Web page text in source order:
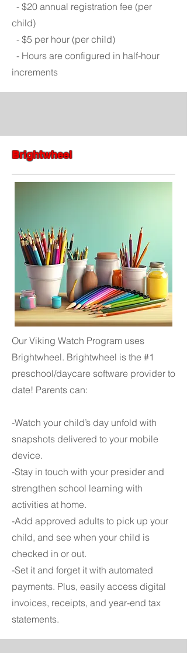
- $20 annual registration fee (per
child)
- $5 per hour (per child)
- Hours are configured in half-hour
increments
Brightwheel
Our Viking Watch Program uses
Brightwheel. Brightwheel is the #1
preschool/daycare software provider to
date! Parents can:
-Watch your child’s day unfold with
snapshots delivered to your mobile
device.
-Stay in touch with your presider and
strengthen school learning with
activities at home.
-Add approved adults to pick up your
child, and see when your child is
checked in or out.
-Set it and forget it with automated
payments. Plus, easily access digital
invoices, receipts, and year-end tax
statements.